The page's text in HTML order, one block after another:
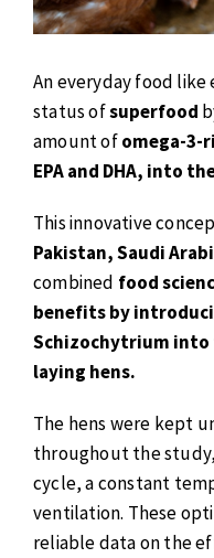
An everyday food
status ofsuperfood
amount ofomega-3-
EPA and DHA, into
This innovative
Pakistan, Saudi
combined food
benefits by
Schizochytrium into
laying hens.
The hens were kept
throughout the
cycle, a constant
ventilation. These
reliable data on the